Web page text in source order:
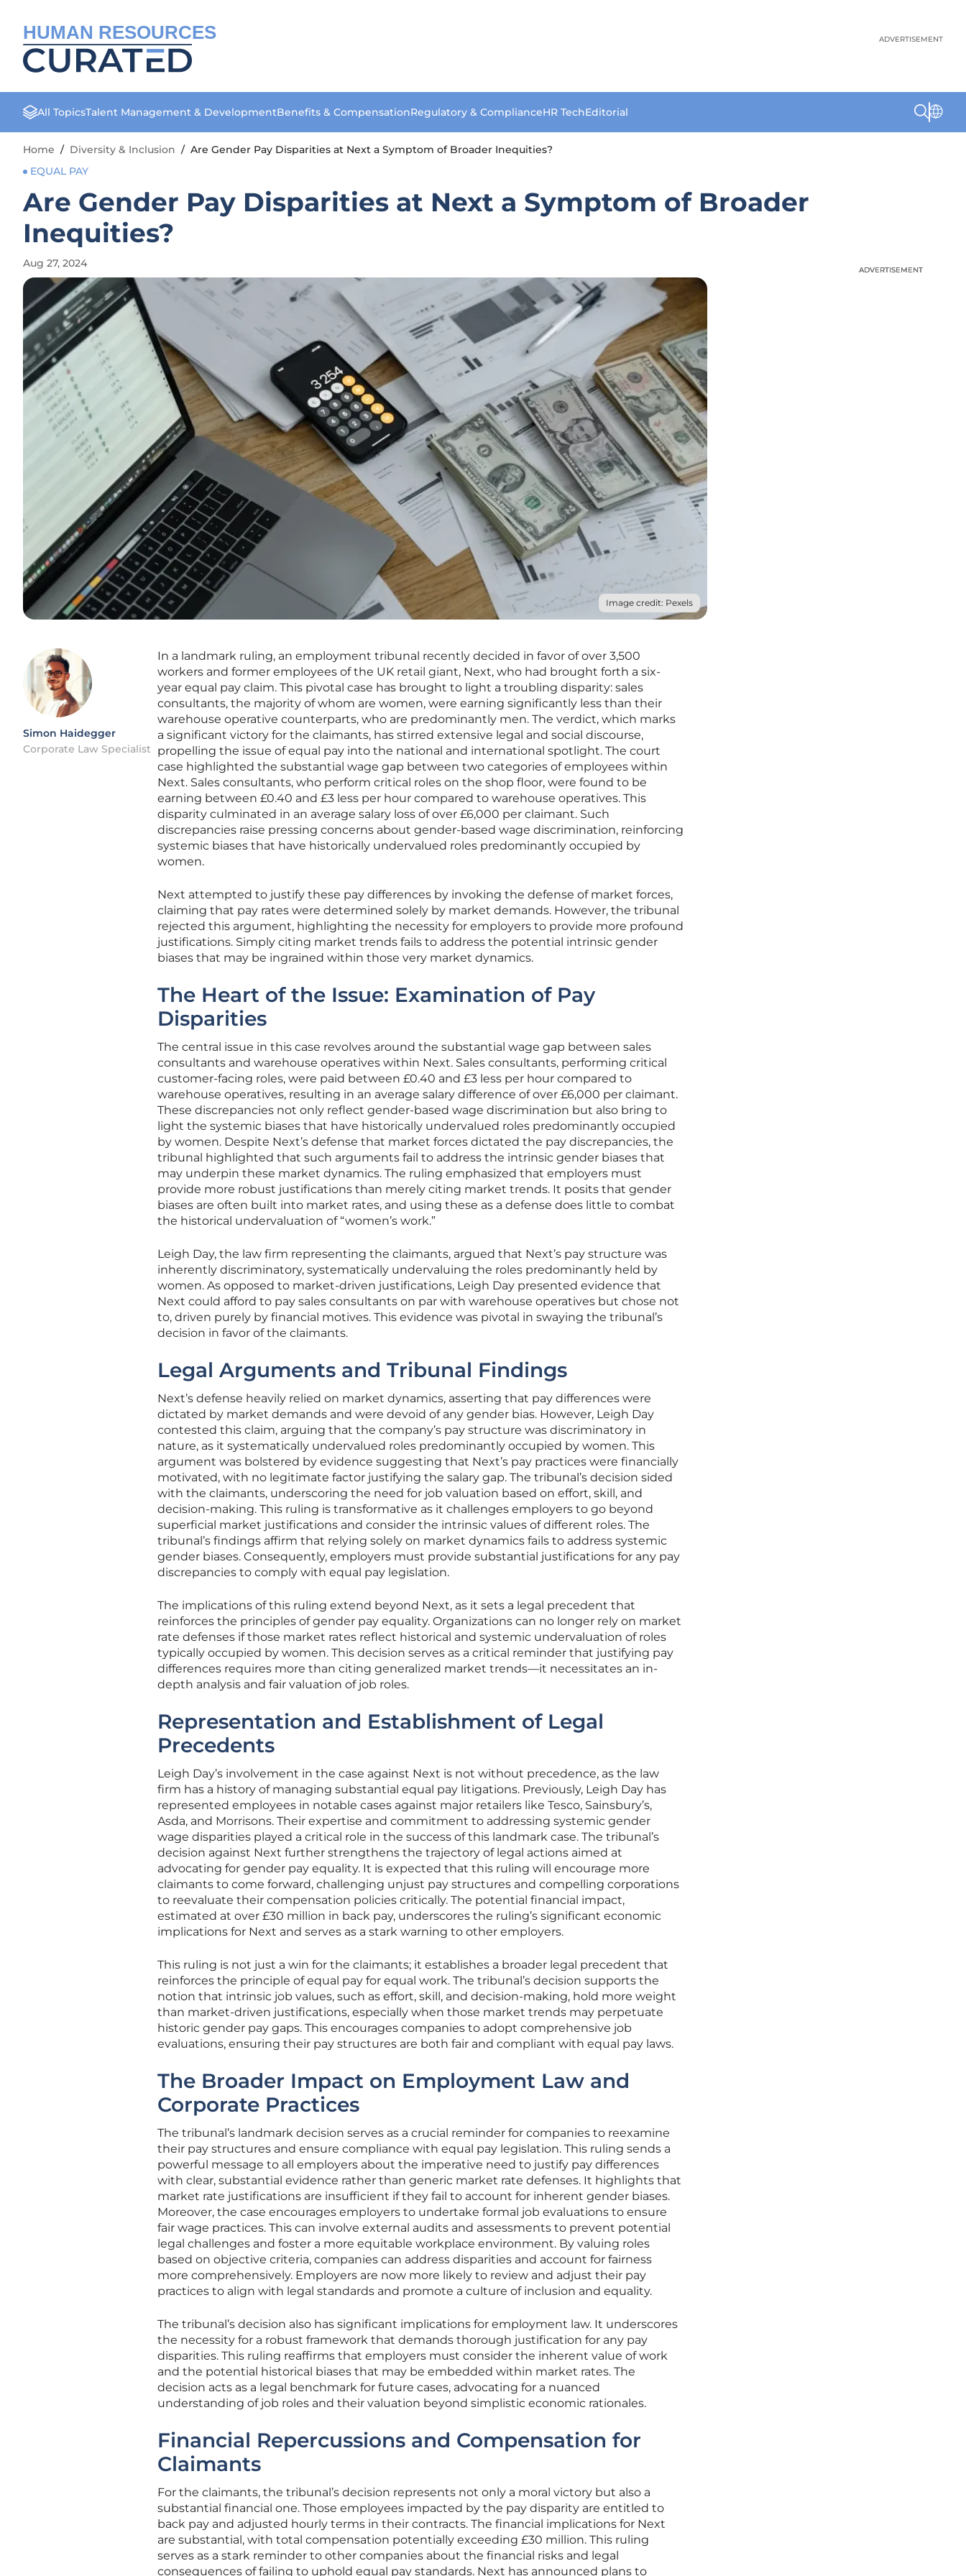
HUMAN RESOURCES ADVERTISEMENT
All TopicsTalent Management & DevelopmentBenefits & CompensationRegulatory & ComplianceHR TechEditorial
Home / Diversity & Inclusion / Are Gender Pay Disparities at Next a Symptom of Broader Inequities?
EQUAL PAY
Are Gender Pay Disparities at Next a Symptom of Broader
Inequities?
Aug 27, 2024
Image credit: Pexels
Simon Haidegger
Corporate Law Specialist
In a landmark ruling, an employment tribunal recently decided in favor of over 3,500
workers and former employees of the UK retail giant, Next, who had brought forth a six-
year equal pay claim. This pivotal case has brought to light a troubling disparity: sales
consultants, the majority of whom are women, were earning significantly less than their
warehouse operative counterparts, who are predominantly men. The verdict, which marks
a significant victory for the claimants, has stirred extensive legal and social discourse,
propelling the issue of equal pay into the national and international spotlight. The court
case highlighted the substantial wage gap between two categories of employees within
Next. Sales consultants, who perform critical roles on the shop floor, were found to be
earning between £0.40 and £3 less per hour compared to warehouse operatives. This
disparity culminated in an average salary loss of over £6,000 per claimant. Such
discrepancies raise pressing concerns about gender-based wage discrimination, reinforcing
systemic biases that have historically undervalued roles predominantly occupied by
women.
Next attempted to justify these pay differences by invoking the defense of market forces,
claiming that pay rates were determined solely by market demands. However, the tribunal
rejected this argument, highlighting the necessity for employers to provide more profound
justifications. Simply citing market trends fails to address the potential intrinsic gender
biases that may be ingrained within those very market dynamics.
The Heart of the Issue: Examination of Pay
Disparities
The central issue in this case revolves around the substantial wage gap between sales
consultants and warehouse operatives within Next. Sales consultants, performing critical
customer-facing roles, were paid between £0.40 and £3 less per hour compared to
warehouse operatives, resulting in an average salary difference of over £6,000 per claimant.
These discrepancies not only reflect gender-based wage discrimination but also bring to
light the systemic biases that have historically undervalued roles predominantly occupied
by women. Despite Next’s defense that market forces dictated the pay discrepancies, the
tribunal highlighted that such arguments fail to address the intrinsic gender biases that
may underpin these market dynamics. The ruling emphasized that employers must
provide more robust justifications than merely citing market trends. It posits that gender
biases are often built into market rates, and using these as a defense does little to combat
the historical undervaluation of “women’s work.”
Leigh Day, the law firm representing the claimants, argued that Next’s pay structure was
inherently discriminatory, systematically undervaluing the roles predominantly held by
women. As opposed to market-driven justifications, Leigh Day presented evidence that
Next could afford to pay sales consultants on par with warehouse operatives but chose not
to, driven purely by financial motives. This evidence was pivotal in swaying the tribunal’s
decision in favor of the claimants.
Legal Arguments and Tribunal Findings
Next’s defense heavily relied on market dynamics, asserting that pay differences were
dictated by market demands and were devoid of any gender bias. However, Leigh Day
contested this claim, arguing that the company’s pay structure was discriminatory in
nature, as it systematically undervalued roles predominantly occupied by women. This
argument was bolstered by evidence suggesting that Next’s pay practices were financially
motivated, with no legitimate factor justifying the salary gap. The tribunal’s decision sided
with the claimants, underscoring the need for job valuation based on effort, skill, and
decision-making. This ruling is transformative as it challenges employers to go beyond
superficial market justifications and consider the intrinsic values of different roles. The
tribunal’s findings affirm that relying solely on market dynamics fails to address systemic
gender biases. Consequently, employers must provide substantial justifications for any pay
discrepancies to comply with equal pay legislation.
The implications of this ruling extend beyond Next, as it sets a legal precedent that
reinforces the principles of gender pay equality. Organizations can no longer rely on market
rate defenses if those market rates reflect historical and systemic undervaluation of roles
typically occupied by women. This decision serves as a critical reminder that justifying pay
differences requires more than citing generalized market trends—it necessitates an in-
depth analysis and fair valuation of job roles.
Representation and Establishment of Legal
Precedents
Leigh Day’s involvement in the case against Next is not without precedence, as the law
firm has a history of managing substantial equal pay litigations. Previously, Leigh Day has
represented employees in notable cases against major retailers like Tesco, Sainsbury’s,
Asda, and Morrisons. Their expertise and commitment to addressing systemic gender
wage disparities played a critical role in the success of this landmark case. The tribunal’s
decision against Next further strengthens the trajectory of legal actions aimed at
advocating for gender pay equality. It is expected that this ruling will encourage more
claimants to come forward, challenging unjust pay structures and compelling corporations
to reevaluate their compensation policies critically. The potential financial impact,
estimated at over £30 million in back pay, underscores the ruling’s significant economic
implications for Next and serves as a stark warning to other employers.
This ruling is not just a win for the claimants; it establishes a broader legal precedent that
reinforces the principle of equal pay for equal work. The tribunal’s decision supports the
notion that intrinsic job values, such as effort, skill, and decision-making, hold more weight
than market-driven justifications, especially when those market trends may perpetuate
historic gender pay gaps. This encourages companies to adopt comprehensive job
evaluations, ensuring their pay structures are both fair and compliant with equal pay laws.
The Broader Impact on Employment Law and
Corporate Practices
The tribunal’s landmark decision serves as a crucial reminder for companies to reexamine
their pay structures and ensure compliance with equal pay legislation. This ruling sends a
powerful message to all employers about the imperative need to justify pay differences
with clear, substantial evidence rather than generic market rate defenses. It highlights that
market rate justifications are insufficient if they fail to account for inherent gender biases.
Moreover, the case encourages employers to undertake formal job evaluations to ensure
fair wage practices. This can involve external audits and assessments to prevent potential
legal challenges and foster a more equitable workplace environment. By valuing roles
based on objective criteria, companies can address disparities and account for fairness
more comprehensively. Employers are now more likely to review and adjust their pay
practices to align with legal standards and promote a culture of inclusion and equality.
The tribunal’s decision also has significant implications for employment law. It underscores
the necessity for a robust framework that demands thorough justification for any pay
disparities. This ruling reaffirms that employers must consider the inherent value of work
and the potential historical biases that may be embedded within market rates. The
decision acts as a legal benchmark for future cases, advocating for a nuanced
understanding of job roles and their valuation beyond simplistic economic rationales.
Financial Repercussions and Compensation for
Claimants
For the claimants, the tribunal’s decision represents not only a moral victory but also a
substantial financial one. Those employees impacted by the pay disparity are entitled to
back pay and adjusted hourly terms in their contracts. The financial implications for Next
are substantial, with total compensation potentially exceeding £30 million. This ruling
serves as a stark reminder to other companies about the financial risks and legal
consequences of failing to uphold equal pay standards. Next has announced plans to
ADVERTISEMENT
ADVERTISEMENT